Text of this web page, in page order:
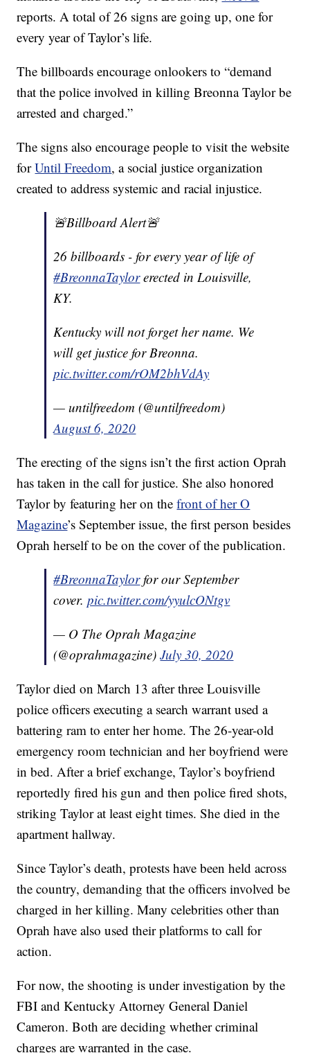
reports. A total of 26 signs are going up, one for
every year of Taylor’s life.
The billboards encourage onlookers to “demand
that the police involved in killing Breonna Taylor be
arrested and charged.”
The signs also encourage people to visit the website
forUntil Freedom, a social justice organization
created to address systemic and racial injustice.
🚨Billboard Alert🚨
26 billboards - for every year of life of
#BreonnaTaylorerected in Louisville,
KY.
Kentucky will not forget her name. We
will get justice for Breonna.
pic.twitter.com/rOM2bhVdAy
— untilfreedom (@untilfreedom)
August 6, 2020
The erecting of the signs isn’t the first action Oprah
has taken in the call for justice. She also honored
Taylor by featuring her on thefront of her O
Magazine’s September issue, the first person besides
Oprah herself to be on the cover of the publication.
#BreonnaTaylorfor our September
cover.pic.twitter.com/yyulcONtgv
— O The Oprah Magazine
(@oprahmagazine)July 30, 2020
Taylor died on March 13 after three Louisville
police officers executing a search warrant used a
battering ram to enter her home. The 26-year-old
emergency room technician and her boyfriend were
in bed. After a brief exchange, Taylor’s boyfriend
reportedly fired his gun and then police fired shots,
striking Taylor at least eight times. She died in the
apartment hallway.
Since Taylor’s death, protests have been held across
the country, demanding that the officers involved be
charged in her killing. Many celebrities other than
Oprah have also used their platforms to call for
action.
For now, the shooting is under investigation by the
FBI and Kentucky Attorney General Daniel
Cameron. Both are deciding whether criminal
charges are warranted in the case.